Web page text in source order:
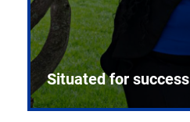
Situated for success